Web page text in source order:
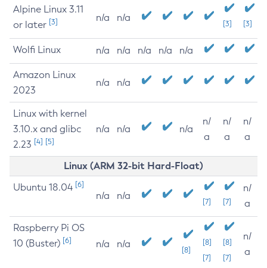
Alpine Linux 3.11
or later [3] n/a n/a
[3] [3]
Wolfi Linux n/a n/a n/a n/a n/a
Amazon Linux
2023
n/a n/a
Linux with kernel
3.10.x and glibc
2.23 [4] [5]
n/a n/a n/a
n/
a
n/
a
n/
a
Linux (ARM 32-bit Hard-Float)
Ubuntu 18.04 [6]
n/a n/a
[7] [7]
n/
a
Raspberry Pi OS
10 (Buster) [6] n/a n/a
[8]
[8]
[7]
[8]
[7]
n/
a